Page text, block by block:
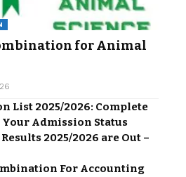
for Animal
List 2025/2026: Complete
Admission Status
2025/2026 are Out –
For Accounting